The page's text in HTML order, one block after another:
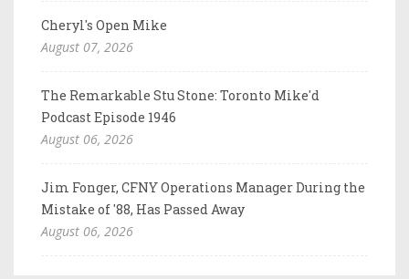
Cheryl's Open Mike
August 07, 2026
The Remarkable Stu Stone: Toronto Mike'd
Podcast Episode 1946
August 06, 2026
Jim Fonger, CFNY Operations Manager During the
Mistake of '88, Has Passed Away
August 06, 2026